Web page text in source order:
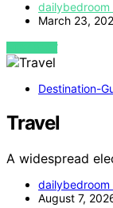
dailybedroom
March 23,
VIEW POST
Destination-
Travel
A widespread
dailybedroom
August 7,